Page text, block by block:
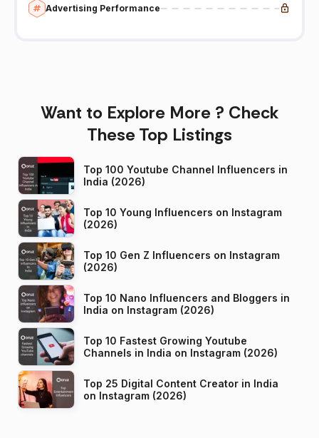
Advertising Performance
Want to Explore More ? Check
These Top Listings
Top 100 Youtube Channel Influencers in
India (2026)
Top 10 Young Influencers on Instagram
(2026)
Top 10 Gen Z Influencers on Instagram
(2026)
Top 10 Nano Influencers and Bloggers in
India on Instagram (2026)
Top 10 Fastest Growing Youtube
Channels in India on Instagram (2026)
Top 25 Digital Content Creator in India
on Instagram (2026)